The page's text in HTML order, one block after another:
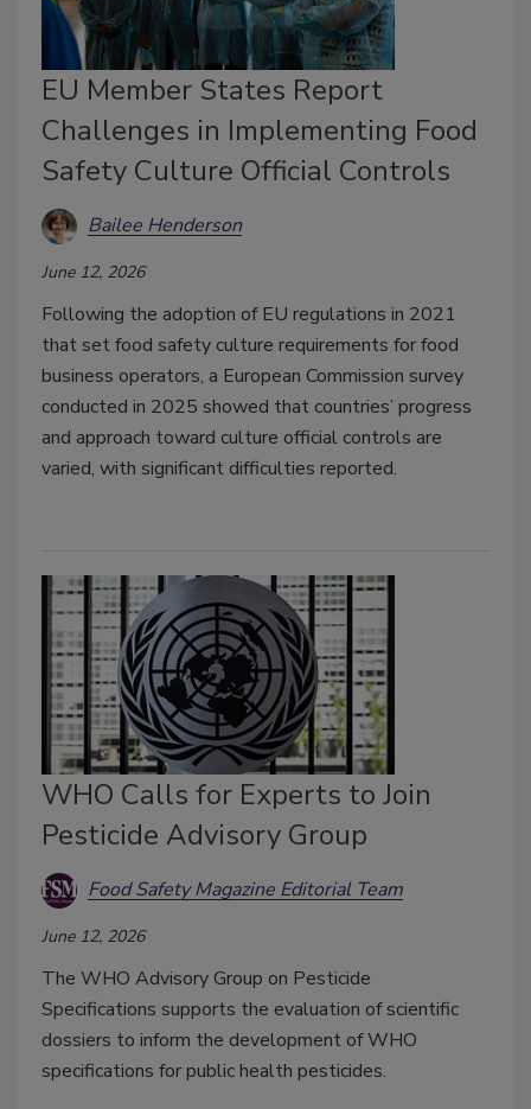
EU Member States Report
Challenges in Implementing Food
Safety Culture Official Controls
Bailee Henderson
June 12, 2026
Following the adoption of EU regulations in 2021
that set food safety culture requirements for food
business operators, a European Commission survey
conducted in 2025 showed that countries’ progress
and approach toward culture official controls are
varied, with significant difficulties reported.
WHO Calls for Experts to Join
Pesticide Advisory Group
Food Safety Magazine Editorial Team
June 12, 2026
The WHO Advisory Group on Pesticide
Specifications supports the evaluation of scientific
dossiers to inform the development of WHO
specifications for public health pesticides.